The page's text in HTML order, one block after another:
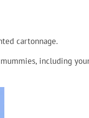
cartonnage.
including